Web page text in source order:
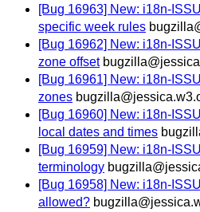
[Bug 16963] New: i18n-
specific week rules
[Bug 16962] New: i18n-
zone offset
[Bug 16961] New: i18n-
zones
[Bug 16960] New: i18n-
local dates and times
[Bug 16959] New: i18n-
terminology
[Bug 16958] New: i18n-
allowed?